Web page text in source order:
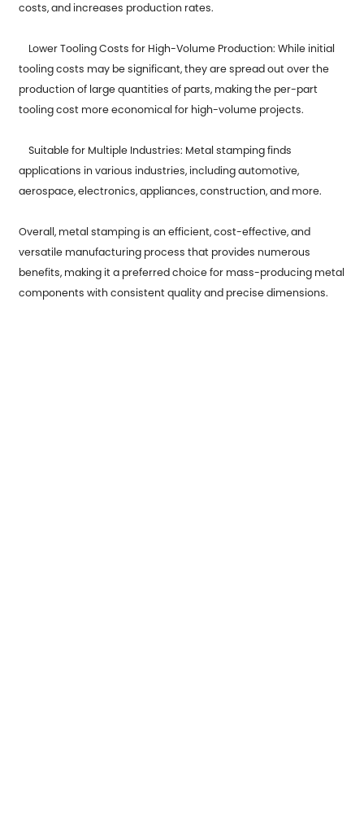
costs, and increases production rates.
Lower Tooling Costs for High-Volume Production: While initial
tooling costs may be significant, they are spread out over the
production of large quantities of parts, making the per-part
tooling cost more economical for high-volume projects.
Suitable for Multiple Industries: Metal stamping finds
applications in various industries, including automotive,
aerospace, electronics, appliances, construction, and more.
Overall, metal stamping is an efficient, cost-effective, and
versatile manufacturing process that provides numerous
benefits, making it a preferred choice for mass-producing metal
components with consistent quality and precise dimensions.